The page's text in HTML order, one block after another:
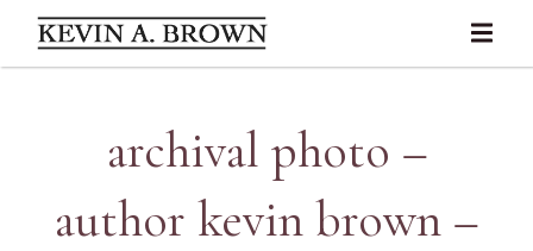
archival photo –
author kevin brown –